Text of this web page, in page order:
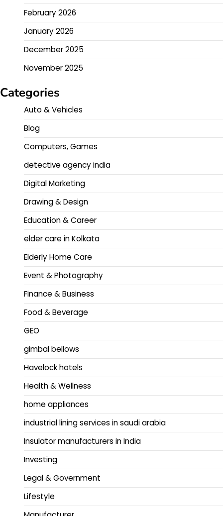
February 2026
January 2026
December 2025
November 2025
Categories
Auto & Vehicles
Blog
Computers, Games
detective agency india
Digital Marketing
Drawing & Design
Education & Career
elder care in Kolkata
Elderly Home Care
Event & Photography
Finance & Business
Food & Beverage
GEO
gimbal bellows
Havelock hotels
Health & Wellness
home appliances
industrial lining services in saudi arabia
Insulator manufacturers in India
Investing
Legal & Government
Lifestyle